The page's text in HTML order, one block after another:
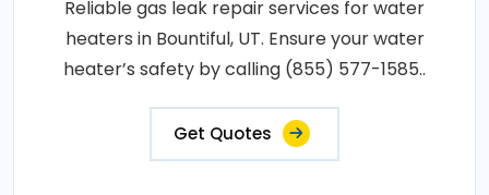
Reliable gas leak repair services for water
heaters in Bountiful, UT. Ensure your water
heater’s safety by calling (855) 577-1585..
Get Quotes